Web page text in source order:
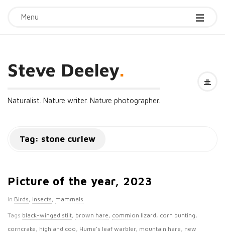
Menu
Steve Deeley.
Naturalist. Nature writer. Nature photographer.
Tag: stone curlew
Picture of the year, 2023
In Birds, insects, mammals
Tags black-winged stilt, brown hare, commion lizard, corn bunting,
corncrake, highland coo, Hume's leaf warbler, mountain hare, new